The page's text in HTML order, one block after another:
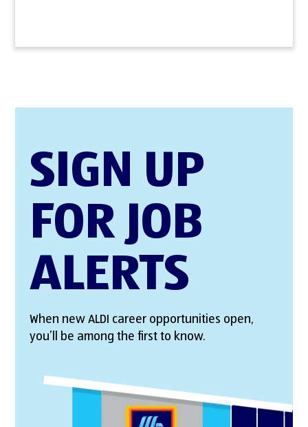
SIGN UP
FOR JOB
ALERTS
When new ALDI career opportunities open,
you’ll be among the first to know.